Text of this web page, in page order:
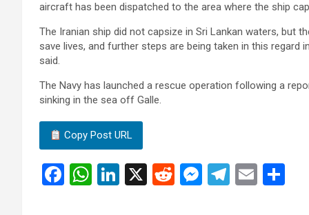
aircraft has been dispatched to the area where the ship
The Iranian ship did not capsize in Sri Lankan waters, but
save lives, and further steps are being taken in this
said.
The Navy has launched a rescue operation following a
sinking in the sea off Galle.
Copy Post URL
F
W Li
X
R
M T
E